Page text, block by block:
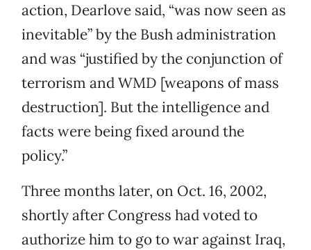
action, Dearlove said, “was now seen as
inevitable” by the Bush administration
and was “justified by the conjunction of
terrorism and WMD [weapons of mass
destruction]. But the intelligence and
facts were being fixed around the
policy.”
Three months later, on Oct. 16, 2002,
shortly after Congress had voted to
authorize him to go to war against Iraq,